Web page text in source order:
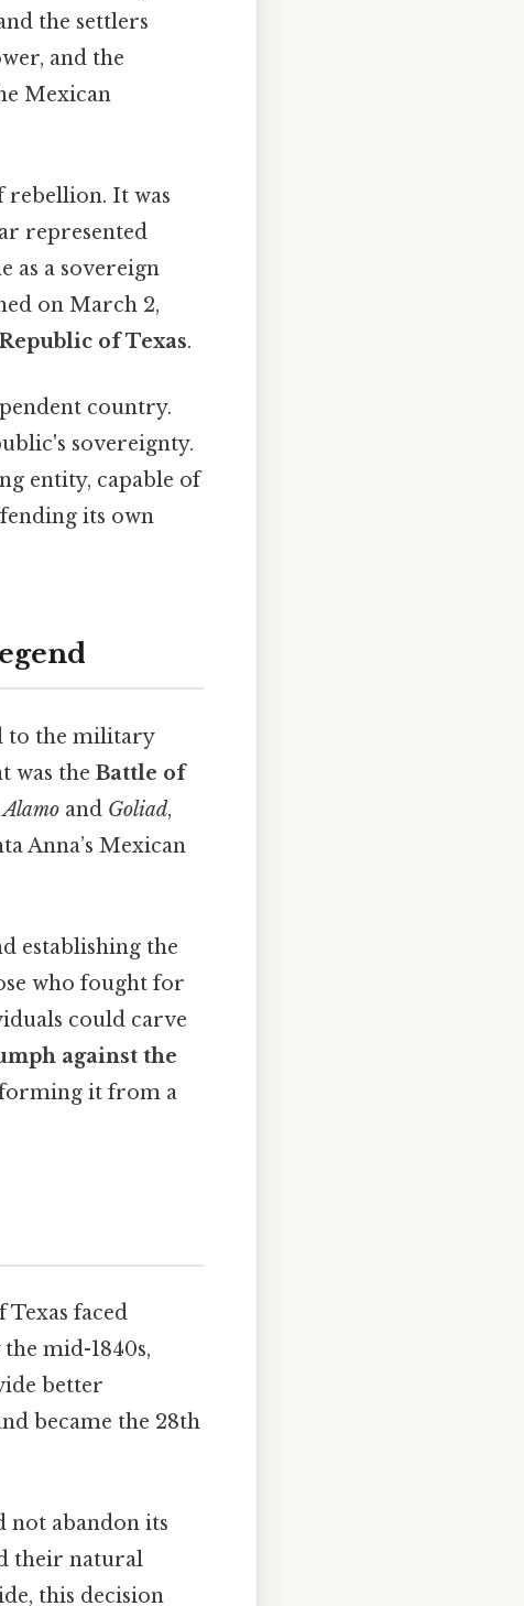
the settlers
and the
Mexican
rebellion. It was
represented
as a sovereign
on March 2,
of Texas.
country.
sovereignty.
entity, capable of
its own
to the military
was the Battle of
Alamo and Goliad,
Anna’s Mexican
establishing the
who fought for
could carve
against the
it from a
faced
mid-1840s,
better
became the 28th
not abandon its
their natural
this decision